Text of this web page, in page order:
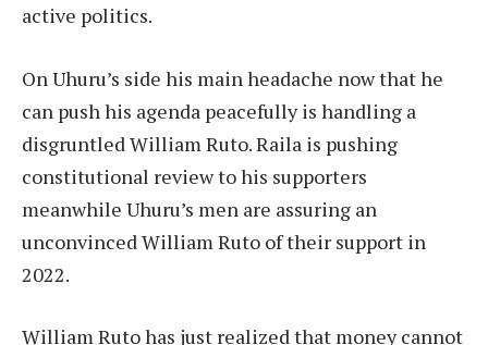
active politics.
On Uhuru’s side his main headache now that he
can push his agenda peacefully is handling a
disgruntled William Ruto. Raila is pushing
constitutional review to his supporters
meanwhile Uhuru’s men are assuring an
unconvinced William Ruto of their support in
2022.
William Ruto has just realized that money cannot